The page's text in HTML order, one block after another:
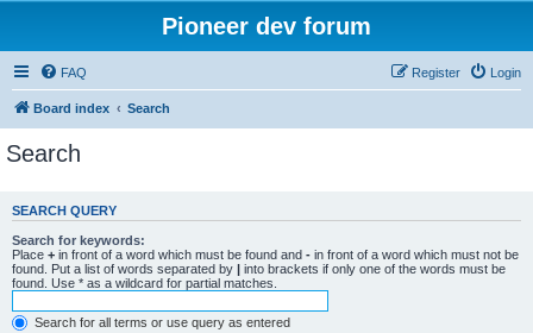
Pioneer dev forum
FAQ Login
Register
Board index Search
Search
SEARCH QUERY
Search for keywords:
Place + in front of a word which must be found and - in front of a word which must not be
found. Put a list of words separated by | into brackets if only one of the words must be
found. Use * as a wildcard for partial matches.
Search for all terms or use query as entered